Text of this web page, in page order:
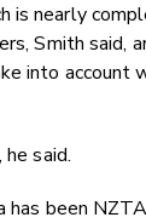
is nearly
Smith said,
into account
said.
been